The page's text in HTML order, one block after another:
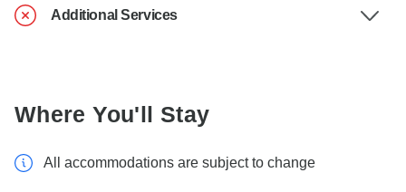
Additional Services
Where You'll Stay
All accommodations are subject to change